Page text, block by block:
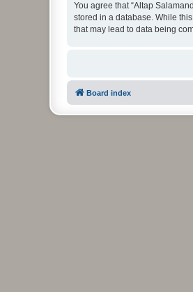
You agree that “Altap
stored in a database. While
that may lead to data being
Board index